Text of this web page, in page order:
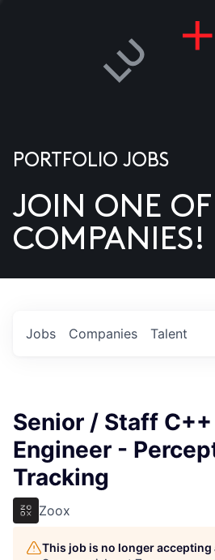
US
PORTFOLIO JOBS
JOIN ONE
COMPANIES!
Jobs Companies Talent
Senior / Staff
Engineer -
Tracking
Zoox
This job is no longer